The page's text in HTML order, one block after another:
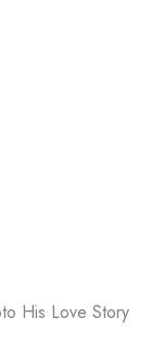
His Love Story